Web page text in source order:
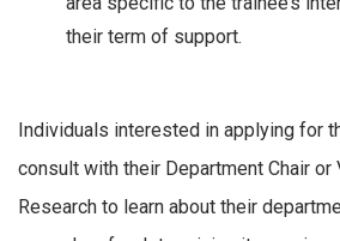
their term of support.
Individuals interested in applying for
consult with their Department Chair or
Research to learn about their